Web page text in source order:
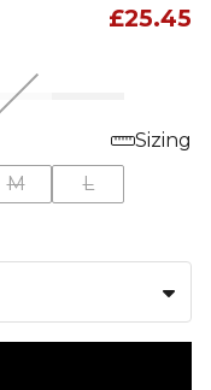
£25.45
Sizing
M
L